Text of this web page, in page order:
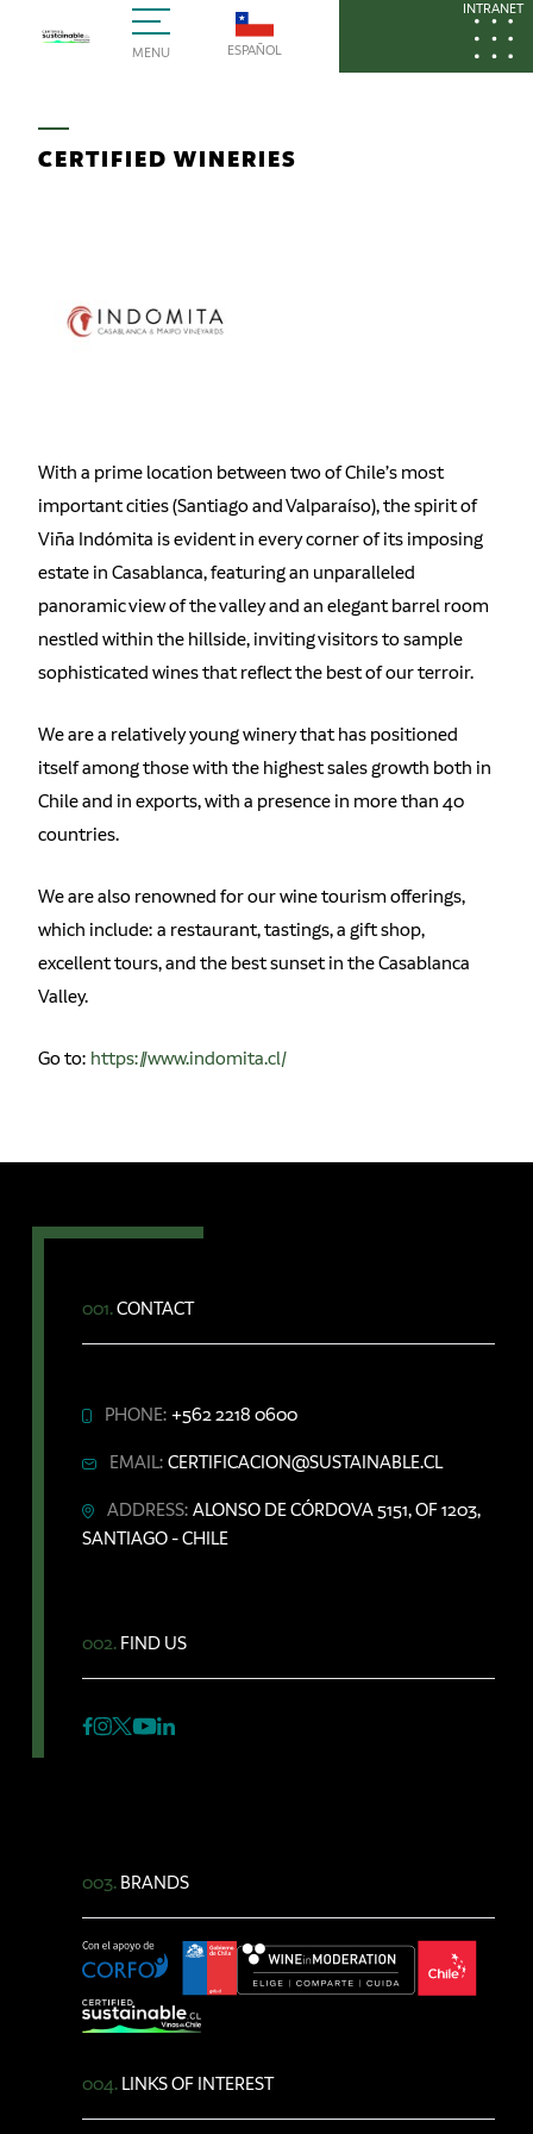
MENU ESPAÑOL
INTRANET
CERTIFIED WINERIES
With a prime location between two of Chile’s most
important cities (Santiago and Valparaíso), the spirit of
Viña Indómita is evident in every corner of its imposing
estate in Casablanca, featuring an unparalleled
panoramic view of the valley and an elegant barrel room
nestled within the hillside, inviting visitors to sample
sophisticated wines that reflect the best of our terroir.
We are a relatively young winery that has positioned
itself among those with the highest sales growth both in
Chile and in exports, with a presence in more than 40
countries.
We are also renowned for our wine tourism offerings,
which include: a restaurant, tastings, a gift shop,
excellent tours, and the best sunset in the Casablanca
Valley.
Go to: https://www.indomita.cl/
001.CONTACT
PHONE: +562 2218 0600
EMAIL: CERTIFICACION@SUSTAINABLE.CL
ADDRESS: ALONSO DE CÓRDOVA 5151, OF 1203,
SANTIAGO - CHILE
002. FIND US
003. BRANDS
004. LINKS OF INTEREST